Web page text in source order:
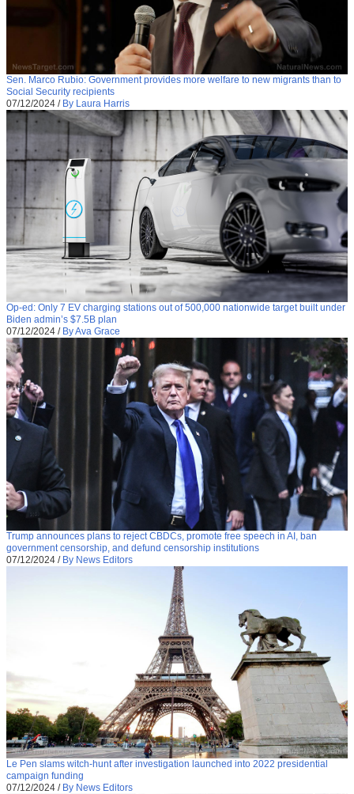
Sen. Marco Rubio: Government provides more welfare to new migrants than to
Social Security recipients
07/12/2024 / By Laura Harris
Op-ed: Only 7 EV charging stations out of 500,000 nationwide target built under
Biden admin’s $7.5B plan
07/12/2024 / By Ava Grace
Trump announces plans to reject CBDCs, promote free speech in AI, ban
government censorship, and defund censorship institutions
07/12/2024 / By News Editors
Le Pen slams witch-hunt after investigation launched into 2022 presidential
campaign funding
07/12/2024 / By News Editors